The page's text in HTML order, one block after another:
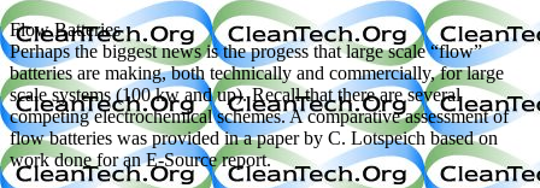
Flow Batteries
Perhaps the biggest news is the progess that large scale “flow”
batteries are making, both technically and commercially, for large
scale systems (100 kw and up). Recall that there are several
competing electrochemical schemes. A comparative assessment of
flow batteries was provided in a paper by C. Lotspeich based on
work done for an E-Source report.